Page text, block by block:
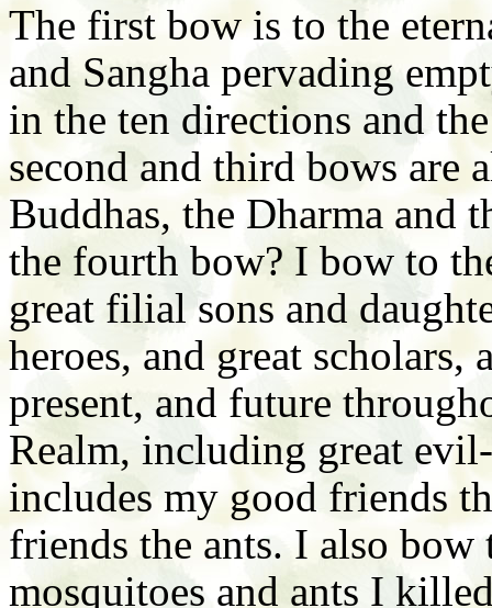
The first bow is to the
and Sangha pervading
in the ten directions and
second and third bows are
Buddhas, the Dharma and
the fourth bow? I bow to
great filial sons and
heroes, and great
present, and future
Realm, including great
includes my good friends
friends the ants. I also
mosquitoes and ants I